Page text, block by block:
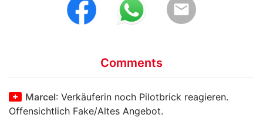
email
Comments
Marcel: Verkäuferin noch Pilotbrick reagieren.
Offensichtlich Fake/Altes Angebot.